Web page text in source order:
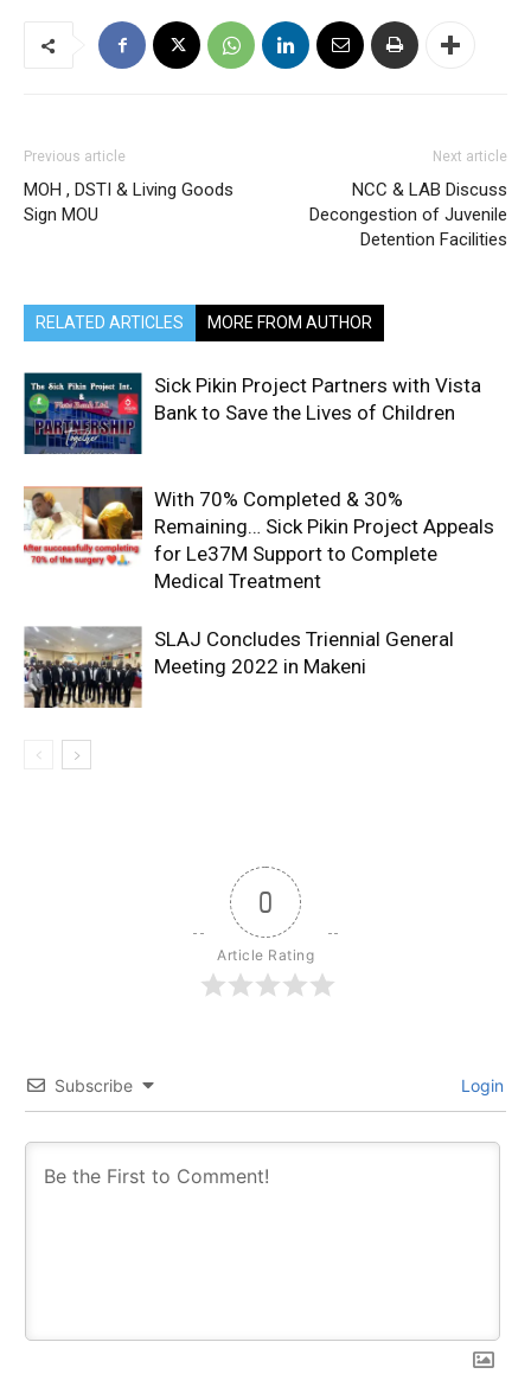
Previous article
MOH , DSTI & Living Goods
Sign MOU
Next article
NCC & LAB Discuss
Decongestion of Juvenile
Detention Facilities
RELATED ARTICLES MORE FROM AUTHOR
Sick Pikin Project Partners with Vista
Bank to Save the Lives of Children
With 70% Completed & 30%
Remaining… Sick Pikin Project Appeals
for Le37M Support to Complete
Medical Treatment
SLAJ Concludes Triennial General
Meeting 2022 in Makeni
0
Article Rating
Subscribe Login